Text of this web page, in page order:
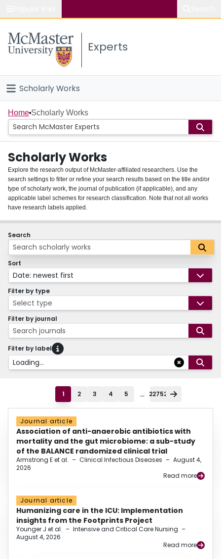
Study
Connect
Experts
Scholarly Works
Home
People
Groups
About
Login
Home Scholarly Works
Scholarly Works
Explore the research output of McMaster-affiliated researchers. Use the
search settings to filter or refine your search results based on the title and/or
type of scholarly work, the journal of publication (if applicable), and any
applicable label schemes for research classification. Note that not all works
have research labels applied.
Search
Sort
Date: newest first
Filter by type
Select type
Filter by journal
Search journals
Filter by label
Loading...
1 2 3 4 5 ... 22752
Journal article
Association of anti-anaerobic antibiotics with
mortality and the gut microbiome: a sub-study
of the BALANCE randomized clinical trial
Armstrong E et al. – Clinical Infectious Diseases – August 4,
2026
Read more
Journal article
Humanizing care in the ICU: Implementation
insights from the Footprints Project
Younger J et al. – Intensive and Critical Care Nursing –
August 4, 2026
Read more